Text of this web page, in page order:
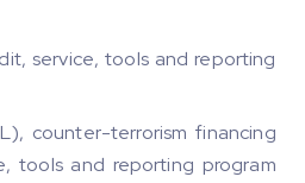
service, tools and reporting
counter-terrorism financing
tools and reporting program